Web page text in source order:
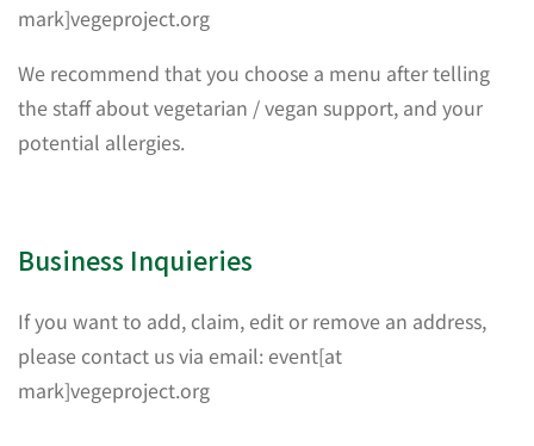
mark]vegeproject.org
We recommend that you choose a menu after telling
the staff about vegetarian / vegan support, and your
potential allergies.
Business Inquieries
If you want to add, claim, edit or remove an address,
please contact us via email: event[at
mark]vegeproject.org